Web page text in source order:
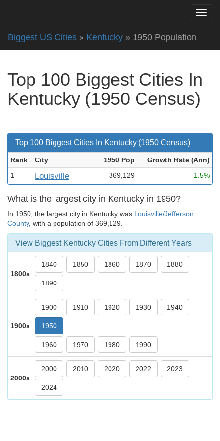
Biggest US Cities » Kentucky » 1950 Population
Top 100 Biggest Cities In
Kentucky (1950 Census)
Top 100 Biggest Cities In Kentucky (1950 Census)
Rank City 1950 Pop Growth Rate (Ann)
1
Louisville 369,129 1.5%
What is the largest city in Kentucky in 1950?
In 1950, the largest city in Kentucky was Louisville/Jefferson
County, with a population of 369,129.
View Biggest Kentucky Cities From Different Years
1800s
1840 1850 1860 1870 1880
1890
1900s
1900 1910 1920 1930 1940
1950
1960 1970 1980 1990
2000s
2000 2010 2020 2022 2023
2024